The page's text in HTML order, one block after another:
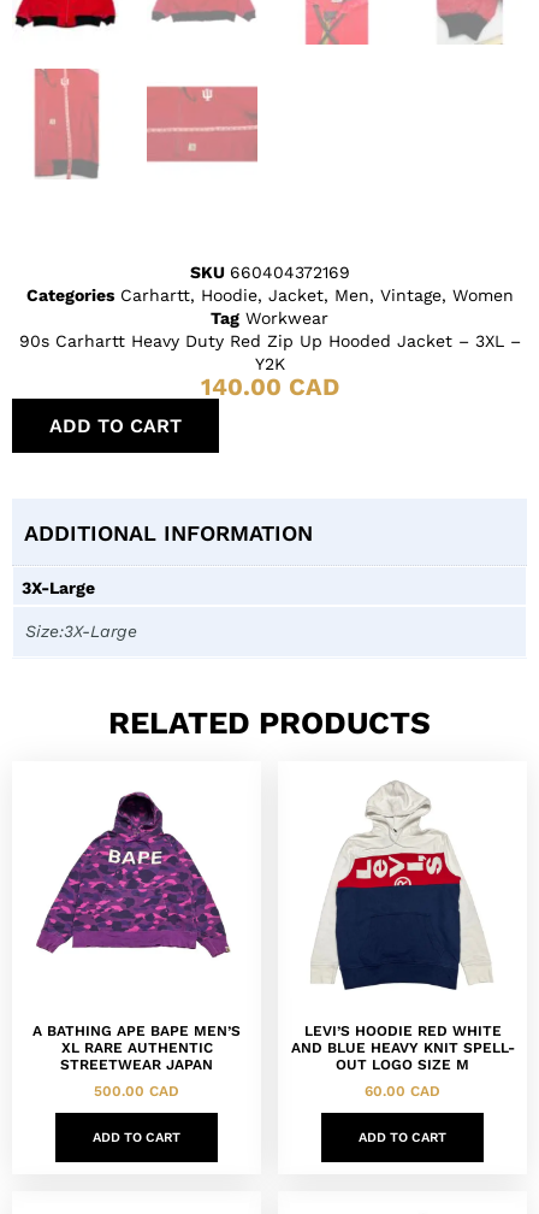
SKU 660404372169
Categories Carhartt, Hoodie, Jacket, Men, Vintage, Women
Tag Workwear
90s Carhartt Heavy Duty Red Zip Up Hooded Jacket – 3XL –
Y2K
140.00 CAD
ADD TO CART
ADDITIONAL INFORMATION
3X-Large
Size:3X-Large
RELATED PRODUCTS
A BATHING APE BAPE MEN’S
XL RARE AUTHENTIC
STREETWEAR JAPAN
500.00 CAD
ADD TO CART
LEVI’S HOODIE RED WHITE
AND BLUE HEAVY KNIT SPELL-
OUT LOGO SIZE M
60.00 CAD
ADD TO CART